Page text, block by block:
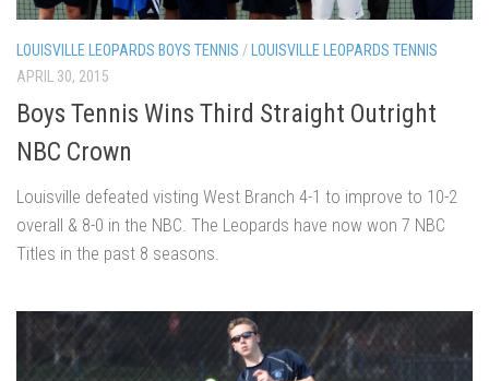
LOUISVILLE LEOPARDS BOYS TENNIS / LOUISVILLE LEOPARDS TENNIS
APRIL 30, 2015
Boys Tennis Wins Third Straight Outright
NBC Crown
Louisville defeated visting West Branch 4-1 to improve to 10-2
overall & 8-0 in the NBC. The Leopards have now won 7 NBC
Titles in the past 8 seasons.